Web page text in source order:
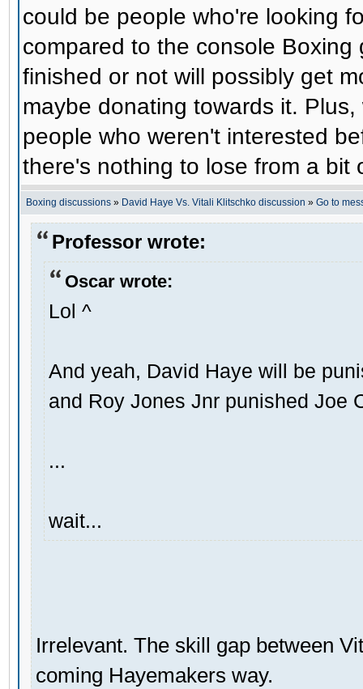
could be people who're looking
compared to the console
finished or not will possibly get
maybe donating towards it.
people who weren't interested
there's nothing to lose from a bit
Boxing discussions » David Haye Vs. Vitali Klitschko discussion » Go to
Professor wrote:
Oscar wrote:
Lol ^
And yeah, David Haye will be
and Roy Jones Jnr punished Joe
...
wait...
Irrelevant. The skill gap between
coming Hayemakers way.